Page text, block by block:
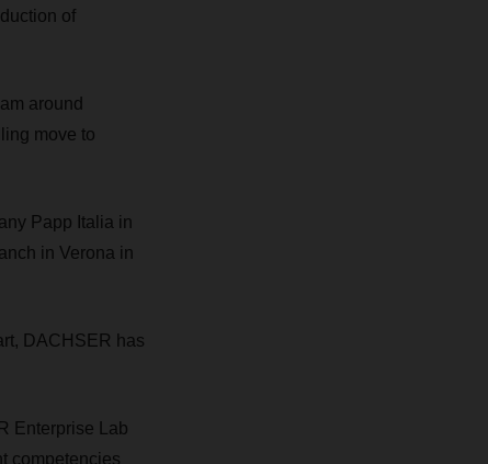
of
around
move to
Papp Italia in
in Verona in
DACHSER has
Enterprise Lab
competencies